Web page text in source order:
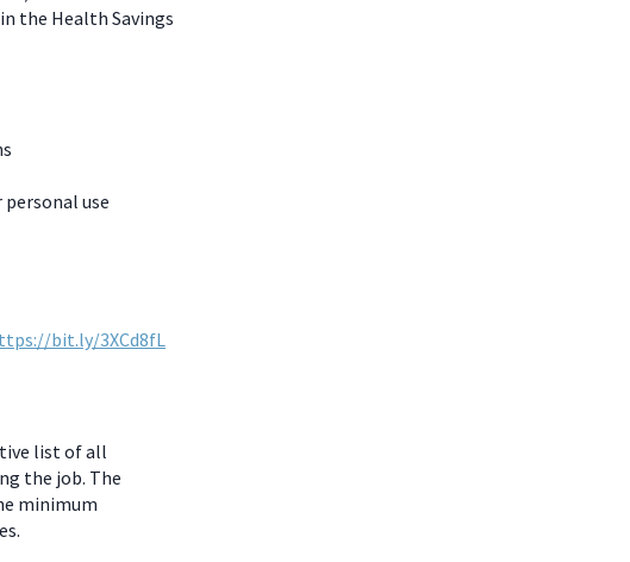
the Health Savings
use
bit.ly/3XCd8fL
list of all
the job. The
minimum